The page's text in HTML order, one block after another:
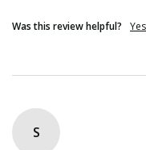
Was this review helpful? Yes
S